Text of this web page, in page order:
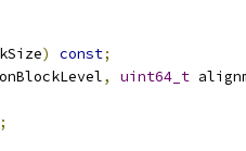
) const;
, uint64_t